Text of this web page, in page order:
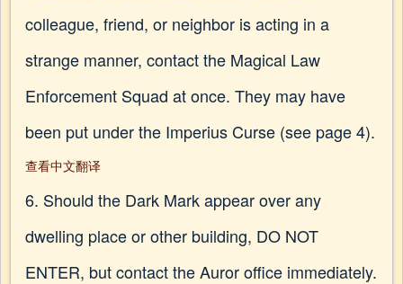
colleague, friend, or neighbor is acting in a
strange manner, contact the Magical Law
Enforcement Squad at once. They may have
been put under the Imperius Curse (see page 4).
查看中文翻译
6. Should the Dark Mark appear over any
dwelling place or other building, DO NOT
ENTER, but contact the Auror office immediately.